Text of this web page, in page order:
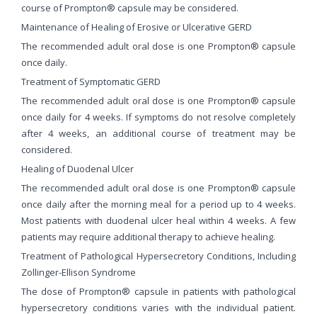
course of Prompton® capsule may be considered.
Maintenance of Healing of Erosive or Ulcerative GERD
The recommended adult oral dose is one Prompton® capsule
once daily.
Treatment of Symptomatic GERD
The recommended adult oral dose is one Prompton® capsule
once daily for 4 weeks. If symptoms do not resolve completely
after 4 weeks, an additional course of treatment may be
considered.
Healing of Duodenal Ulcer
The recommended adult oral dose is one Prompton® capsule
once daily after the morning meal for a period up to 4 weeks.
Most patients with duodenal ulcer heal within 4 weeks. A few
patients may require additional therapy to achieve healing.
Treatment of Pathological Hypersecretory Conditions, Including
Zollinger-Ellison Syndrome
The dose of Prompton® capsule in patients with pathological
hypersecretory conditions varies with the individual patient.